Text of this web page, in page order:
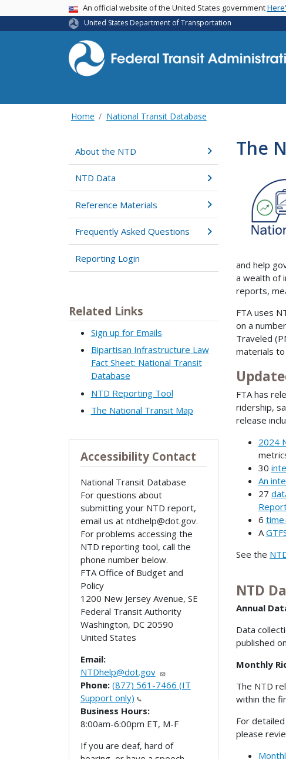
USA BannerAn official website of the United States government
United States Department of Transportation
Home National Transit Database
About the NTD
NTD Data
Reference Materials
Frequently Asked Questions
Reporting Login
Related Links
Sign up for Emails
Bipartisan Infrastructure Law
Fact Sheet: National Transit
Database
NTD Reporting Tool
The National Transit Map
Accessibility Contact
National Transit Database
For questions about
submitting your NTD report,
email us at ntdhelp@dot.gov.
For problems accessing the
NTD reporting tool, call the
phone number below.
FTA Office of Budget and
Policy
1200 New Jersey Avenue, SE
Federal Transit Authority
Washington, DC 20590
United States
Email:
NTDhelp@dot.gov
Phone: (877) 561-7466 (IT
Support only)
Business Hours:
8:00am-6:00pm ET, M-F
If you are deaf, hard of
The
and help
a wealth of
reports,
FTA uses
on a
Traveled
materials
FTA has
ridership,
release
2024
30
An
27
6
A
See the
NTD
Annual
Data
published
Monthly
The NTD
within the
For
please